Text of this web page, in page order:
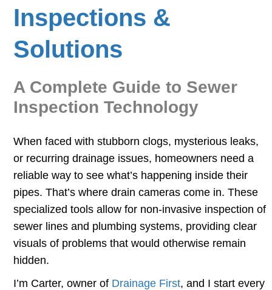
Inspections &
Solutions
A Complete Guide to Sewer
Inspection Technology
When faced with stubborn clogs, mysterious leaks,
or recurring drainage issues, homeowners need a
reliable way to see what’s happening inside their
pipes. That’s where drain cameras come in. These
specialized tools allow for non-invasive inspection of
sewer lines and plumbing systems, providing clear
visuals of problems that would otherwise remain
hidden.
I’m Carter, owner of Drainage First, and I start every